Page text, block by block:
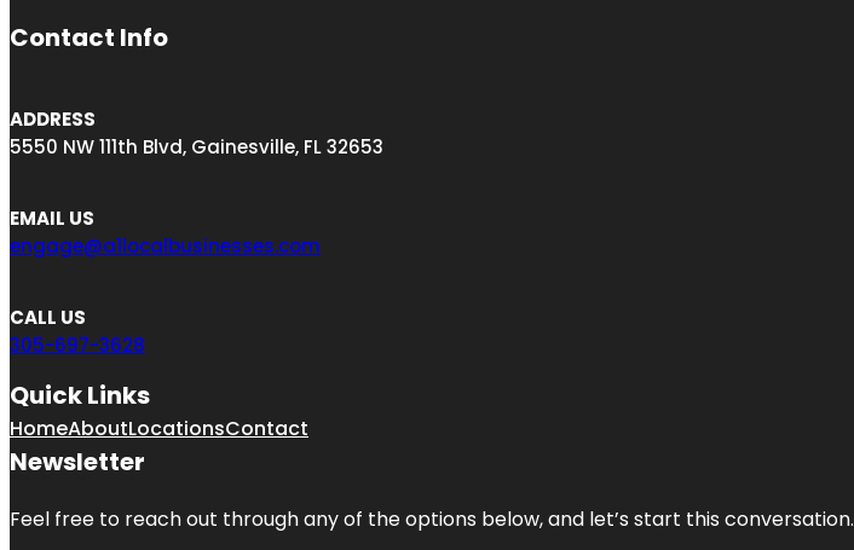
Contact Info
ADDRESS
5550 NW 111th Blvd, Gainesville, FL 32653
EMAIL US
engage@a1localbusinesses.com
CALL US
305-697-3628
Quick Links
HomeAboutLocationsContact
Newsletter
Feel free to reach out through any of the options below, and let’s start this conversation.